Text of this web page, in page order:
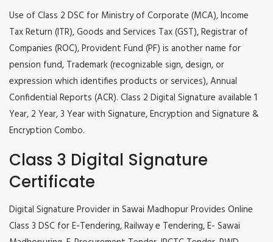
Use of Class 2 DSC for Ministry of Corporate (MCA), Income
Tax Return (ITR), Goods and Services Tax (GST), Registrar of
Companies (ROC), Provident Fund (PF) is another name for
pension fund, Trademark (recognizable sign, design, or
expression which identifies products or services), Annual
Confidential Reports (ACR). Class 2 Digital Signature available 1
Year, 2 Year, 3 Year with Signature, Encryption and Signature &
Encryption Combo.
Class 3 Digital Signature
Certificate
Digital Signature Provider in Sawai Madhopur Provides Online
Class 3 DSC for E-Tendering, Railway e Tendering, E- Sawai